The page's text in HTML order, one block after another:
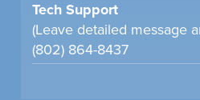
Tech Support
(Leave detailed message
(802) 864-8437